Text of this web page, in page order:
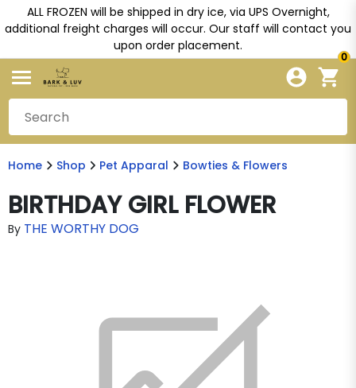
ALL FROZEN will be shipped in dry ice, via UPS Overnight,
additional freight charges will occur. Our staff will contact you
upon order placement.
0
Home Shop Pet Apparal Bowties & Flowers
BIRTHDAY GIRL FLOWER
By THE WORTHY DOG